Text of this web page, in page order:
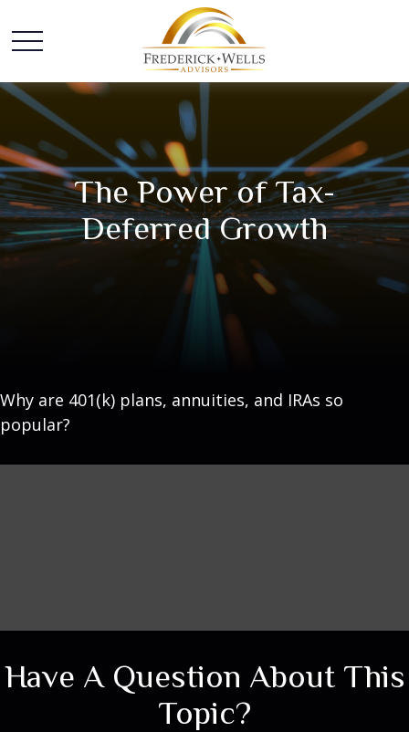
The Power of Tax-
Deferred Growth
Why are 401(k) plans, annuities, and IRAs so
popular?
Have A Question About This
Topic?